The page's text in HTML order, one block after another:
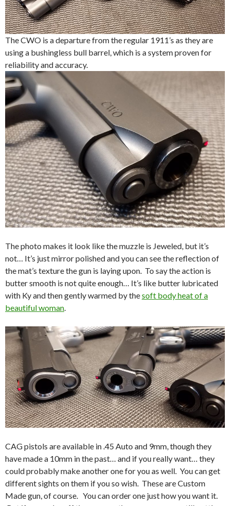
The CWO is a departure from the regular 1911’s as they are
using a bushingless bull barrel, which is a system proven for
reliability and accuracy.
The photo makes it look like the muzzle is Jeweled, but it’s
not… It’s just mirror polished and you can see the reflection of
the mat’s texture the gun is laying upon. To say the action is
butter smooth is not quite enough… It’s like butter lubricated
with Ky and then gently warmed by thesoft body heat of a
beautiful woman.
CAG pistols are available in .45 Auto and 9mm, though they
have made a 10mm in the past… and if you really want… they
could probably make another one for you as well. You can get
different sights on them if you so wish. These are Custom
Made gun, of course. You can order one just how you want it.